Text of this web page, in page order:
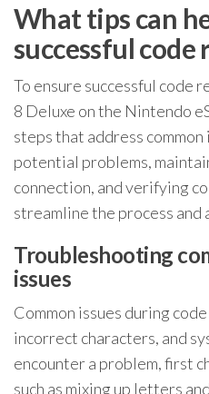
What tips can
successful code
To ensure successful code
8 Deluxe on the Nintendo
steps that address
potential problems,
connection, and verifying
streamline the process
Troubleshooting
issues
Common issues during
incorrect characters, and
encounter a problem, first
such as mixing up letters